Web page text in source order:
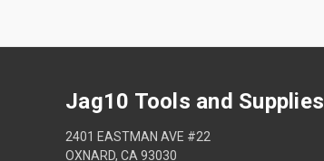
Jag10 Tools and Supplies
2401 EASTMAN AVE #22
OXNARD, CA 93030